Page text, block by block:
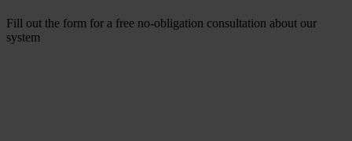
Fill out the form for a free no-obligation consultation about our
system